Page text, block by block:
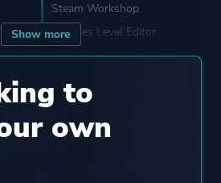
Show more
Steam Workshop
Includes Level Editor
Genre
Casual
Indie
Animation & Modeling
to
own